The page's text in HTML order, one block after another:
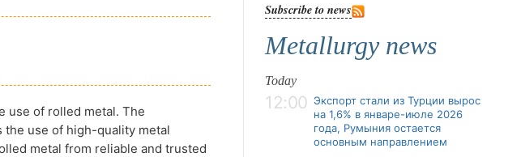
use of rolled metal. The
use of high-quality metal
metal from reliable and trusted
Subscribe to news
Metallurgy news
Today
12:00 Экспорт стали из Турции вырос
на 1,6% в январе-июле 2026
года, Румыния остается
основным направлением